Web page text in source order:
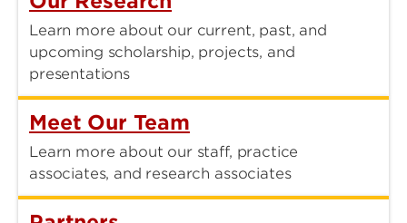
Learn more about our current, past, and
upcoming scholarship, projects, and
presentations
Meet Our Team
Learn more about our staff, practice
associates, and research associates